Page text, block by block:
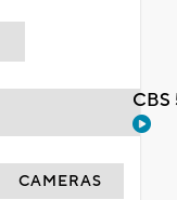
CAMERAS